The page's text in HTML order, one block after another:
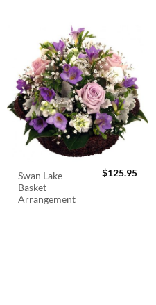
Swan Lake
Basket
Arrangement
$125.95